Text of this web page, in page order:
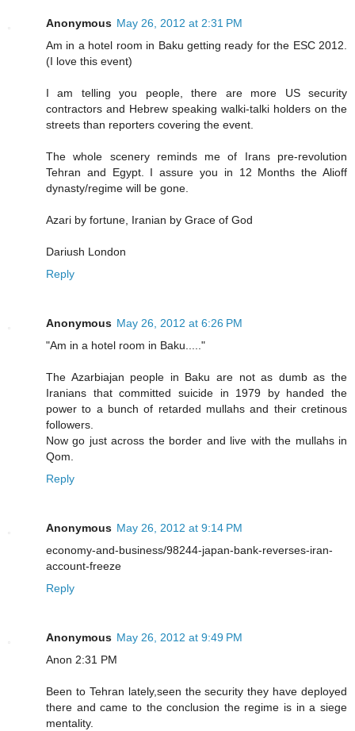
Anonymous May 26, 2012 at 2:31 PM
Am in a hotel room in Baku getting ready for the ESC 2012.
(I love this event)
I am telling you people, there are more US security
contractors and Hebrew speaking walki-talki holders on the
streets than reporters covering the event.
The whole scenery reminds me of Irans pre-revolution
Tehran and Egypt. I assure you in 12 Months the Alioff
dynasty/regime will be gone.
Azari by fortune, Iranian by Grace of God
Dariush London
Reply
Anonymous May 26, 2012 at 6:26 PM
"Am in a hotel room in Baku....."
The Azarbiajan people in Baku are not as dumb as the
Iranians that committed suicide in 1979 by handed the
power to a bunch of retarded mullahs and their cretinous
followers.
Now go just across the border and live with the mullahs in
Qom.
Reply
Anonymous May 26, 2012 at 9:14 PM
economy-and-business/98244-japan-bank-reverses-iran-
account-freeze
Reply
Anonymous May 26, 2012 at 9:49 PM
Anon 2:31 PM
Been to Tehran lately,seen the security they have deployed
there and came to the conclusion the regime is in a siege
mentality.